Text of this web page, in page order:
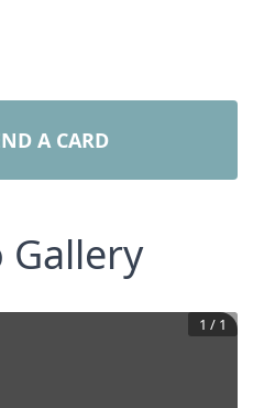
A CARD
Gallery
1 / 1